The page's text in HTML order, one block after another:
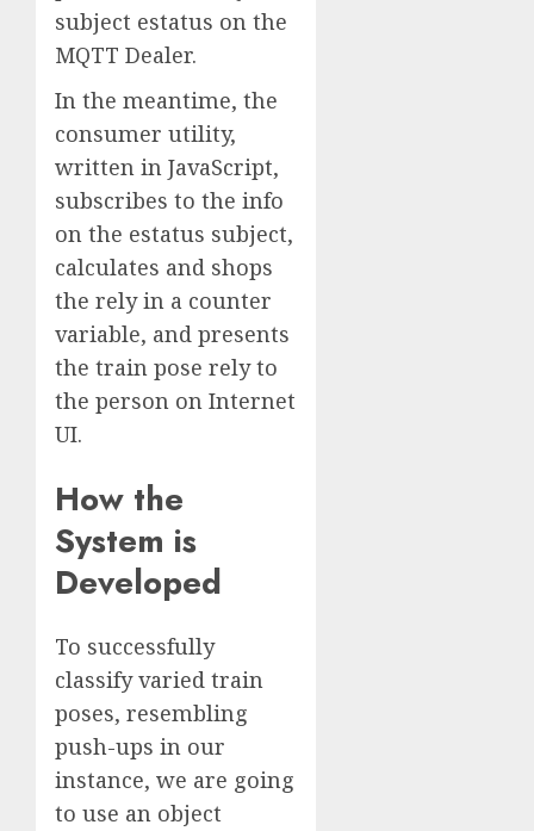
subject estatus on the
MQTT Dealer.
In the meantime, the
consumer utility,
written in JavaScript,
subscribes to the info
on the estatus subject,
calculates and shops
the rely in a counter
variable, and presents
the train pose rely to
the person on Internet
UI.
How the
System is
Developed
To successfully
classify varied train
poses, resembling
push-ups in our
instance, we are going
to use an object